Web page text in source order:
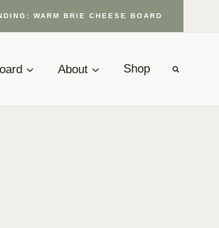
WARM BRIE CHEESE BOARD
About Shop